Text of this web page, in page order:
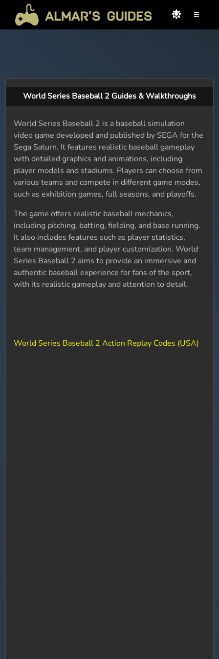
≡
World Series Baseball 2 Guides & Walkthroughs
World Series Baseball 2 is a baseball simulation
video game developed and published by SEGA for the
Sega Saturn. It features realistic baseball gameplay
with detailed graphics and animations, including
player models and stadiums. Players can choose from
various teams and compete in different game modes,
such as exhibition games, full seasons, and playoffs.
The game offers realistic baseball mechanics,
including pitching, batting, fielding, and base running.
It also includes features such as player statistics,
team management, and player customization. World
Series Baseball 2 aims to provide an immersive and
authentic baseball experience for fans of the sport,
with its realistic gameplay and attention to detail.
World Series Baseball 2 Action Replay Codes (USA)